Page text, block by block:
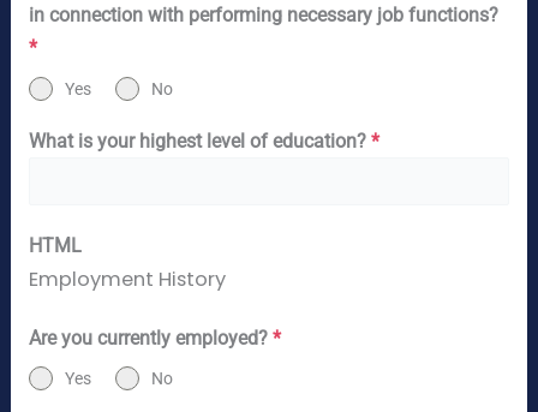
in connection with performing necessary job functions?
*
Yes No
What is your highest level of education? *
HTML
Employment History
Are you currently employed? *
Yes No